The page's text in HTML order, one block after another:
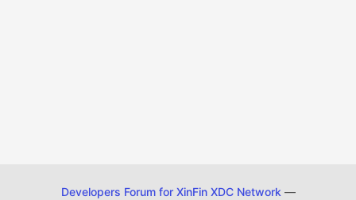
Developers Forum for XinFin XDC Network —